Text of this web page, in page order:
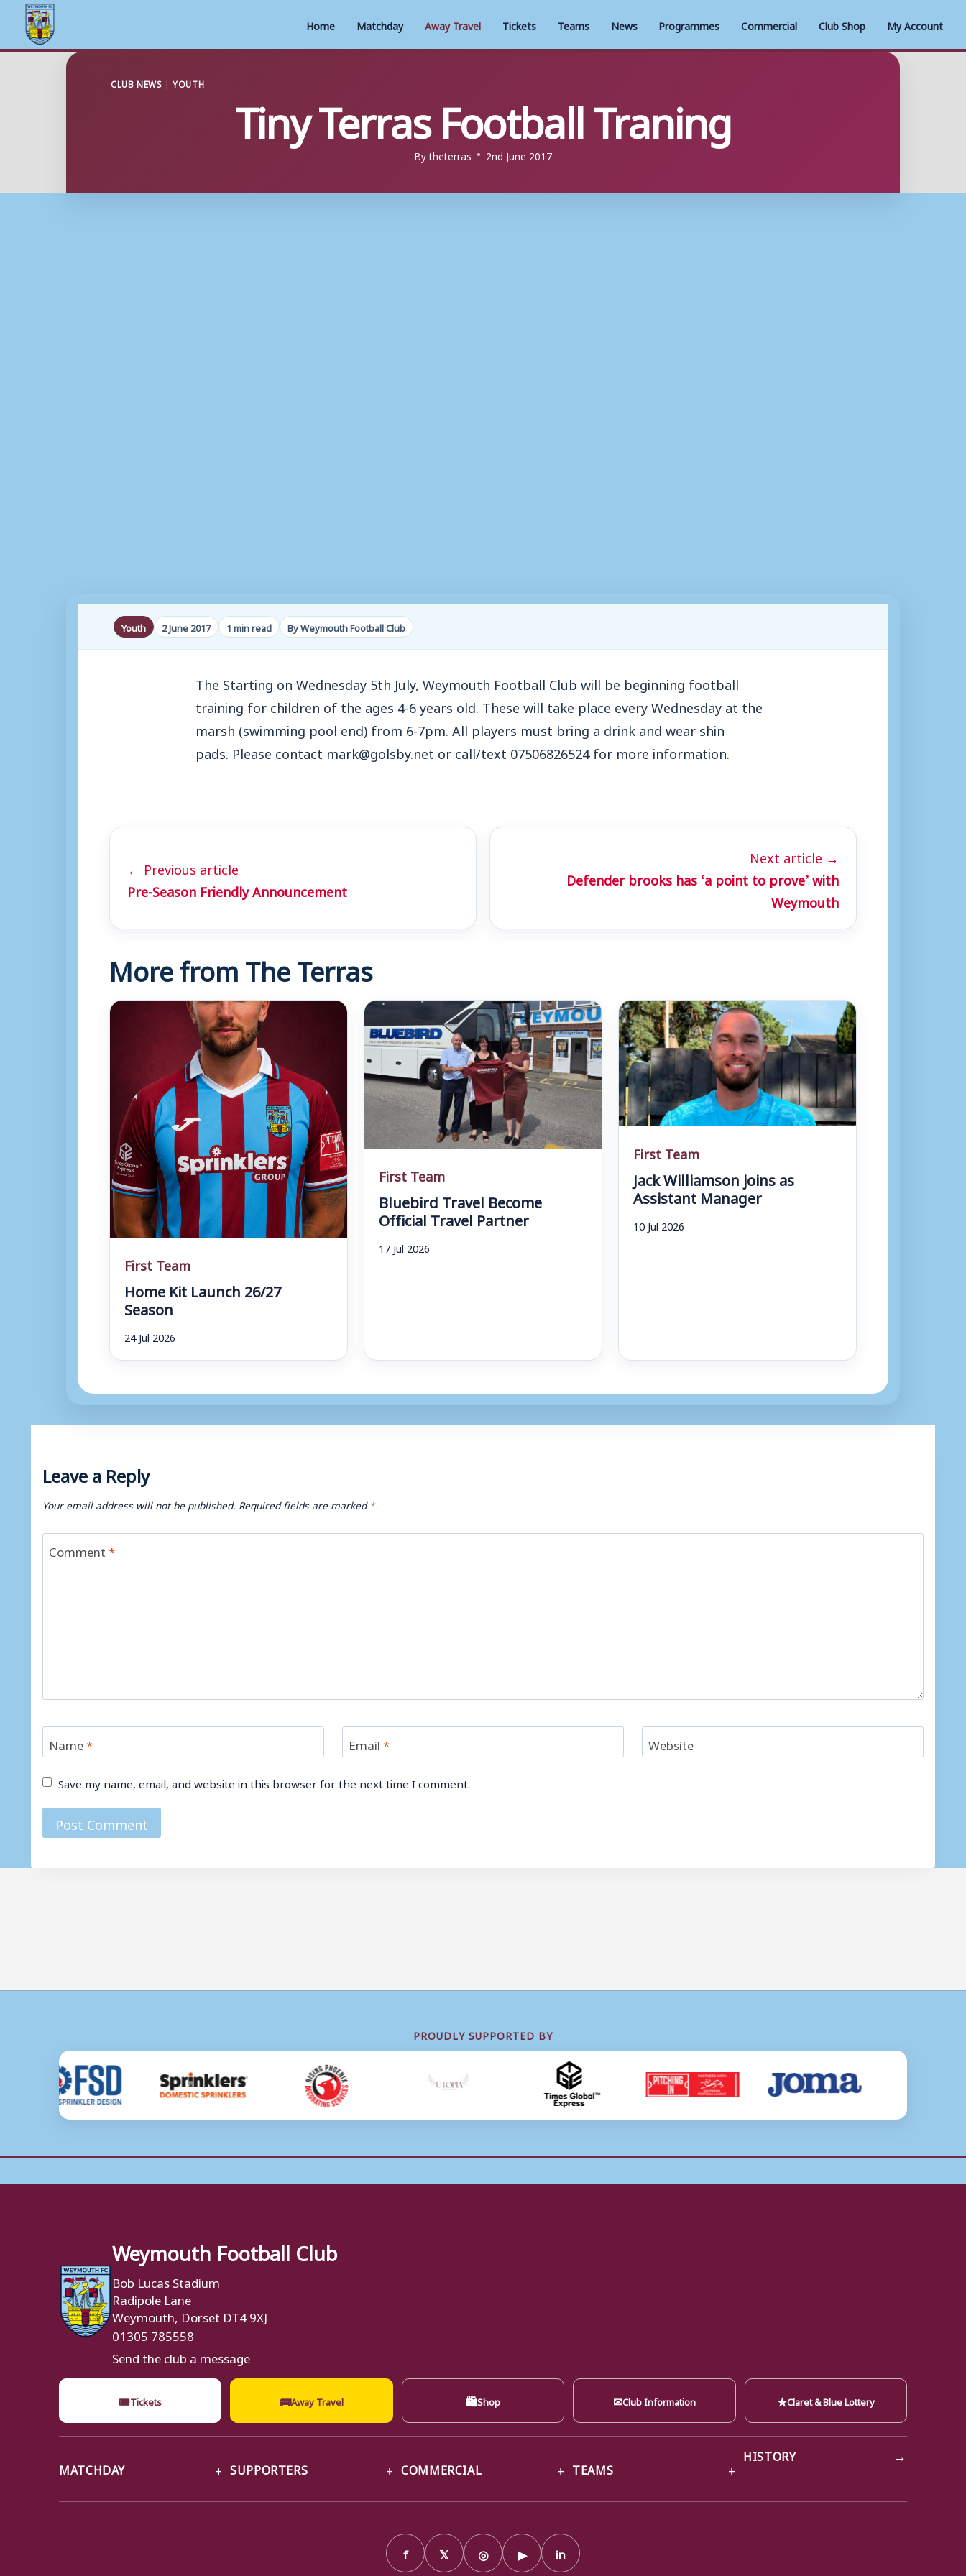
Home Matchday Away Travel Tickets Teams News Programmes Commercial Club Shop My Account
CLUB NEWS |YOUTH Tiny Terras Football Traning
Bytheterras 2nd June 2017
Youth 2 June 2017 1 min read By Weymouth Football Club
The Starting on Wednesday 5th July, Weymouth Football Club will be beginning football
training for children of the ages 4-6 years old. These will take place every Wednesday at the
marsh (swimming pool end) from 6-7pm. All players must bring a drink and wear shin
pads. Please contact mark@golsby.net or call/text 07506826524 for more information.
← Previous article
Pre-Season Friendly Announcement
Next article →
Defender brooks has ‘a point to prove’ with
Weymouth
More from The Terras
First Team
Home Kit Launch 26/27
Season
24 Jul 2026
First Team
Bluebird Travel Become
Official Travel Partner
17 Jul 2026
First Team
Jack Williamson joins as
Assistant Manager
10 Jul 2026
Leave a Reply
Your email address will not be published. Required fields are marked*
Comment*
Name* Email* Website
Save my name, email, and website in this browser for the next time I comment.
PROUDLY SUPPORTED BY
Weymouth Football Club
Bob Lucas Stadium
Radipole Lane
Weymouth, Dorset DT4 9XJ
01305 785558
Send the club a message
🎟Tickets 🚌Away Travel 🛍Shop ✉Club Information ★Claret & Blue Lottery
MATCHDAY SUPPORTERS COMMERCIAL TEAMS
HISTORY →
f 𝕏 ◎ ▶ in